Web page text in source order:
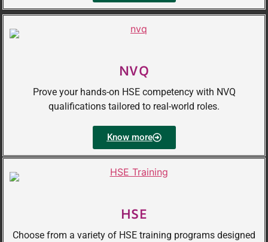
NVQ
Prove your hands-on HSE competency with NVQ
qualifications tailored to real-world roles.
Know more
HSE
Choose from a variety of HSE training programs designed